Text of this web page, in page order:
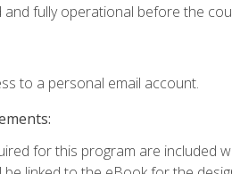
fully operational before the
to a personal email account.
for this program are included